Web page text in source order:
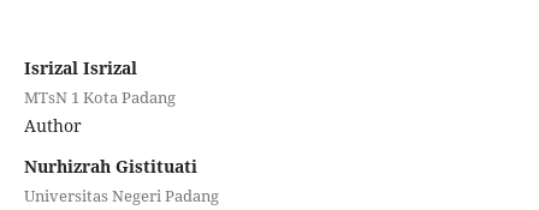
Isrizal Isrizal
MTsN 1 Kota Padang
Author
Nurhizrah Gistituati
Universitas Negeri Padang